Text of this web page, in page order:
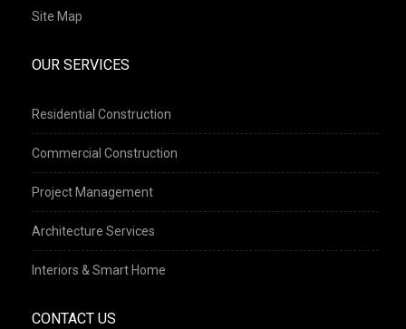
Site Map
OUR SERVICES
Residential Construction
Commercial Construction
Project Management
Architecture Services
Interiors & Smart Home
CONTACT US